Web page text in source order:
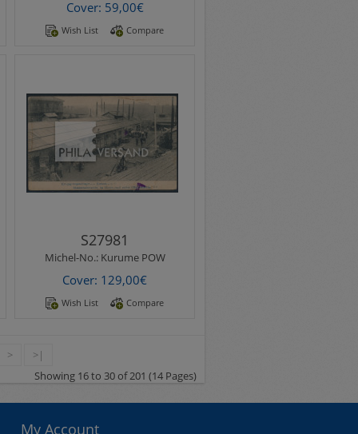
Cover: 59,00€
Wish List Compare
Michel-No.:Kurume POW
Kurume POW Camp 1918 -
printed easter wishes
picture postcard with rare
motif " Mannschaft..
S27981
Michel-No.:Kurume POW
Cover: 129,00€
Wish List Compare
>
>|
Showing 16 to 30 of 201 (14 Pages)
My Account